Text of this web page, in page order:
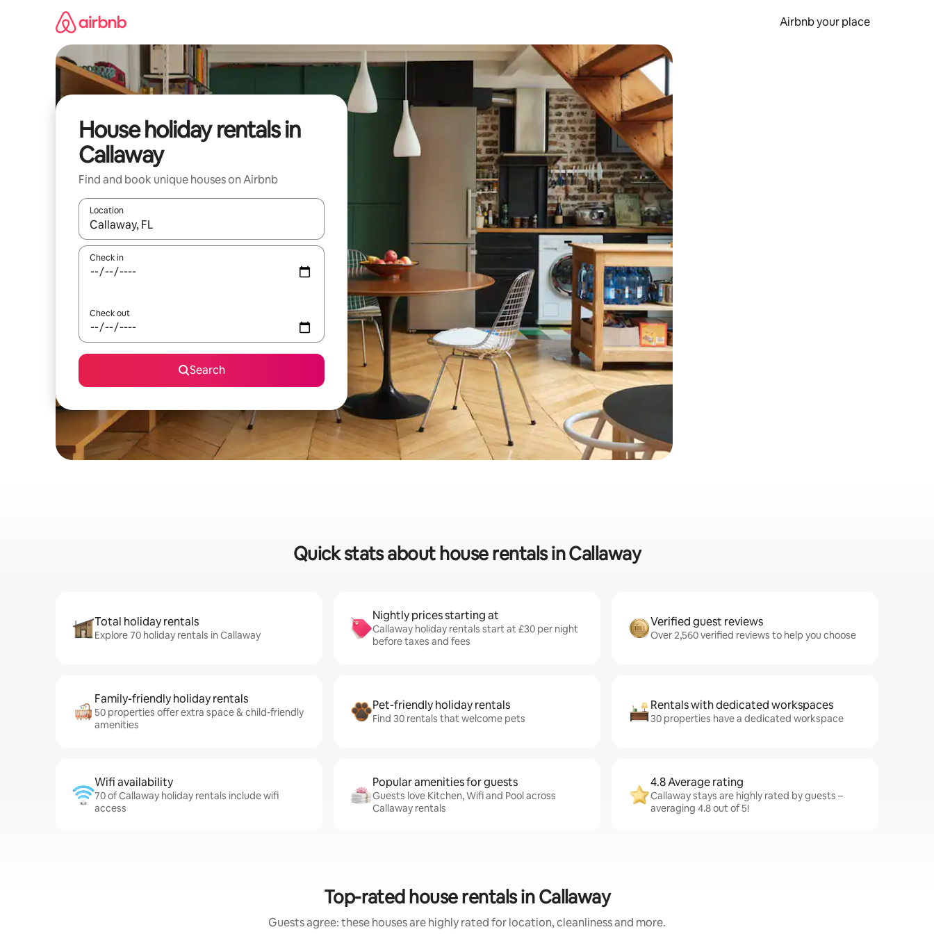
Airbnb your place
House holiday rentals in
Callaway
Find and book unique houses on Airbnb
Location
When results are available, navigate with the up and down arrow keys or explore by touch or swipe gestures.
Check in
Check out
Search
Quick stats about house rentals in Callaway
Total holiday rentals
Explore 70 holiday rentals in Callaway
Nightly prices starting at
Callaway holiday rentals start at £30 per night
before taxes and fees
Verified guest reviews
Over 2,560 verified reviews to help you choose
Family-friendly holiday rentals
50 properties offer extra space & child-friendly
amenities
Pet-friendly holiday rentals
Find 30 rentals that welcome pets
Rentals with dedicated workspaces
30 properties have a dedicated workspace
Wifi availability
70 of Callaway holiday rentals include wifi
access
Popular amenities for guests
Guests love Kitchen, Wifi and Pool across
Callaway rentals
4.8 Average rating
Callaway stays are highly rated by guests –
averaging 4.8 out of 5!
Top-rated house rentals in Callaway
Guests agree: these houses are highly rated for location, cleanliness and more.